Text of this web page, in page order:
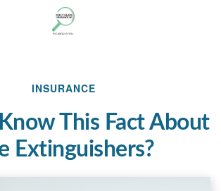
INSURANCE
This Fact About
Extinguishers?